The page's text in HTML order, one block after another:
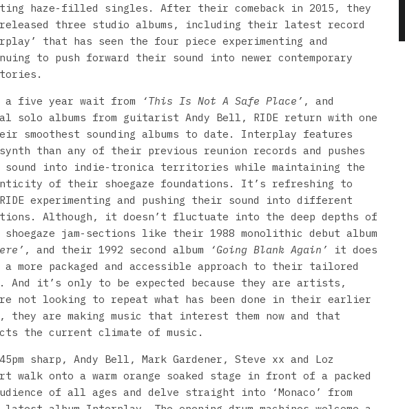
haze-filled singles. After their comeback in 2015, they
released three studio albums, including their latest record
that has seen the four piece experimenting and
to push forward their sound into newer contemporary
a five year wait from ‘This Is Not A Safe Place’ , and
solo albums from guitarist Andy Bell, RIDE return with one
smoothest sounding albums to date. Interplay features
synth than any of their previous reunion records and pushes
into indie-tronica territories while maintaining the
of their shoegaze foundations. It’s refreshing to
experimenting and pushing their sound into different
Although, it doesn’t fluctuate into the deep depths of
jam-sections like their 1988 monolithic debut album
, and their 1992 second album ‘Going Blank Again’
it does
more packaged and accessible approach to their tailored
And it’s only to be expected because they are artists,
not looking to repeat what has been done in their earlier
they are making music that interest them now and that
the current climate of music.
sharp, Andy Bell, Mark Gardener, Steve xx and Loz
walk onto a warm orange soaked stage in front of a packed
of all ages and delve straight into ‘Monaco’ from